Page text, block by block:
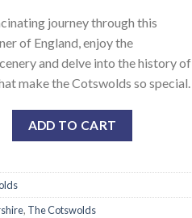
journey through this
of England, enjoy the
and delve into the history of
make the Cotswolds so special.
ADD TO CART
, The Cotswolds